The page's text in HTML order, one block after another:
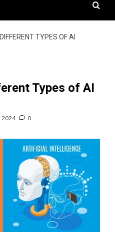
TYPES OF AI
Types of AI
2024 0